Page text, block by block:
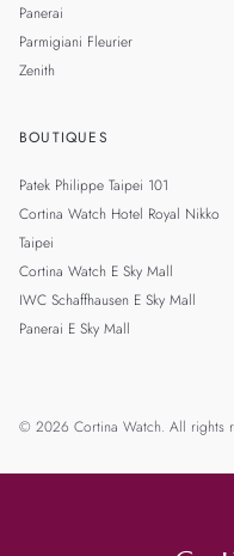
Panerai
Parmigiani Fleurier
Zenith
BOUTIQUES
Patek Philippe Taipei 101
Cortina Watch Hotel Royal Nikko
Taipei
Cortina Watch E Sky Mall
IWC Schaffhausen E Sky Mall
Panerai E Sky Mall
© 2026 Cortina Watch. All rights